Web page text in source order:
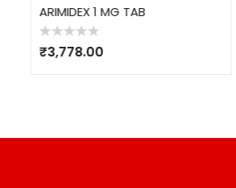
ARIMIDEX 1 MG TAB
0
₹3,778.00